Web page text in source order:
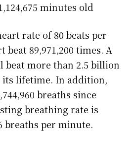
minutes old
rate of 80 beats per
89,971,200 times. A
beat more than 2.5 billion
lifetime. In addition,
breaths since
breathing rate is
breaths per minute.